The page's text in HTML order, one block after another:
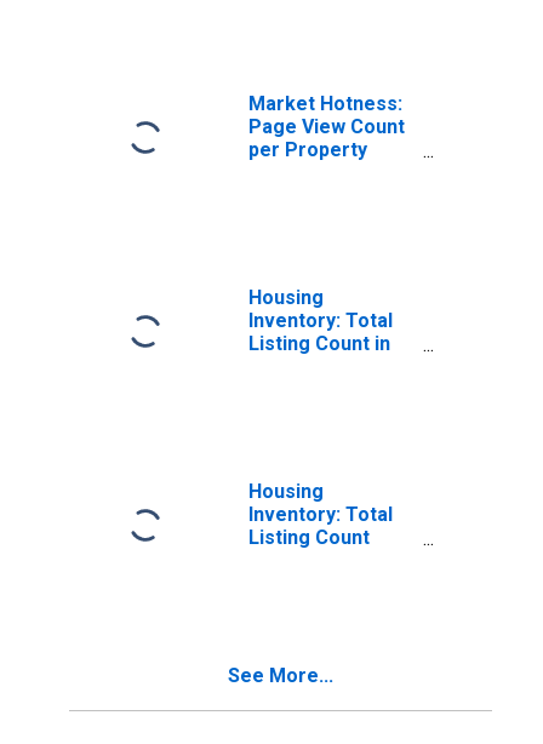
Market Hotness:
Page View Count
per Property
Housing
Inventory: Total
Listing Count in
Housing
Inventory: Total
Listing Count
See More...